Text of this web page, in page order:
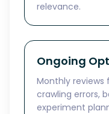
relevance.
Ongoing
Monthly reviews
crawling errors,
experiment